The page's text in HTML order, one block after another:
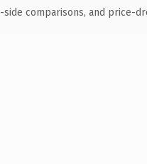
side comparisons, and price-